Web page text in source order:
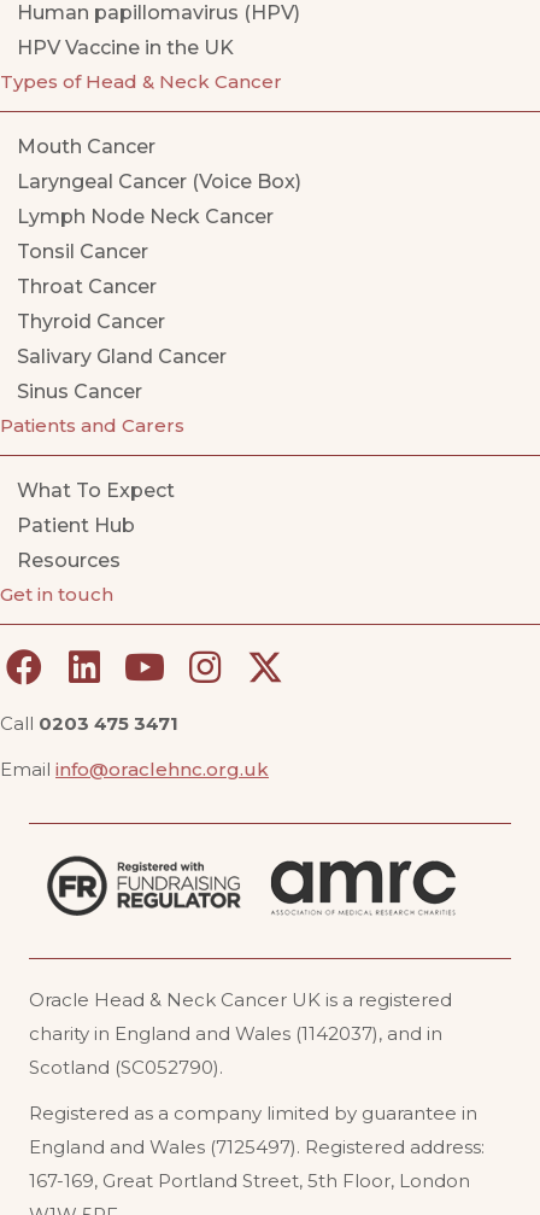
Human papillomavirus (HPV)
HPV Vaccine in the UK
Types of Head & Neck Cancer
Mouth Cancer
Laryngeal Cancer (Voice Box)
Lymph Node Neck Cancer
Tonsil Cancer
Throat Cancer
Thyroid Cancer
Salivary Gland Cancer
Sinus Cancer
Patients and Carers
What To Expect
Patient Hub
Resources
Get in touch
Call 0203 475 3471
Email info@oraclehnc.org.uk
Oracle Head & Neck Cancer UK is a registered
charity in England and Wales (1142037), and in
Scotland (SC052790).
Registered as a company limited by guarantee in
England and Wales (7125497). Registered address:
167-169, Great Portland Street, 5th Floor, London